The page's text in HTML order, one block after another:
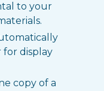
to your
for display
copy of a